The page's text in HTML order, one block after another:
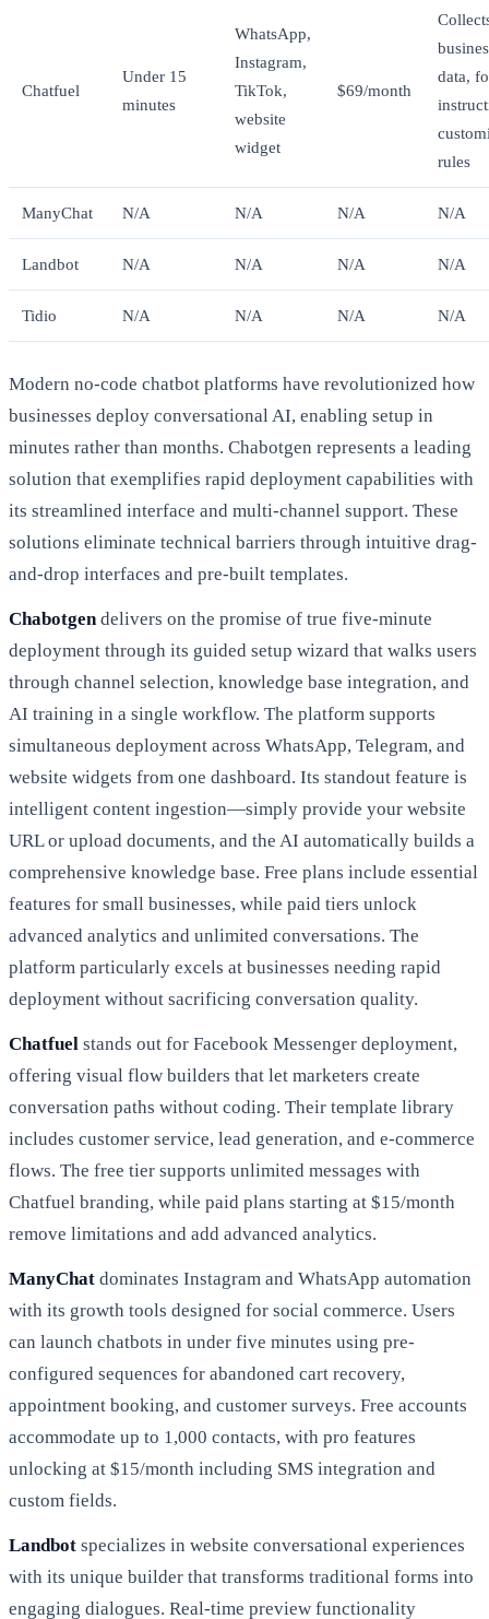
Chatfuel
Under 15
minutes
WhatsApp,
Instagram,
TikTok,
website
widget
$69/month
data,
rules
ManyChat N/A N/A N/A N/A
Landbot N/A N/A N/A N/A
Tidio N/A N/A N/A N/A
Modern no-code chatbot platforms have revolutionized how
businesses deploy conversational AI, enabling setup in
minutes rather than months. Chabotgen represents a leading
solution that exemplifies rapid deployment capabilities with
its streamlined interface and multi-channel support. These
solutions eliminate technical barriers through intuitive drag-
and-drop interfaces and pre-built templates.
Chabotgendelivers on the promise of true five-minute
deployment through its guided setup wizard that walks users
through channel selection, knowledge base integration, and
AI training in a single workflow. The platform supports
simultaneous deployment across WhatsApp, Telegram, and
website widgets from one dashboard. Its standout feature is
intelligent content ingestion—simply provide your website
URL or upload documents, and the AI automatically builds a
comprehensive knowledge base. Free plans include essential
features for small businesses, while paid tiers unlock
advanced analytics and unlimited conversations. The
platform particularly excels at businesses needing rapid
deployment without sacrificing conversation quality.
Chatfuel stands out for Facebook Messenger deployment,
offering visual flow builders that let marketers create
conversation paths without coding. Their template library
includes customer service, lead generation, and e-commerce
flows. The free tier supports unlimited messages with
Chatfuel branding, while paid plans starting at $15/month
remove limitations and add advanced analytics.
ManyChat dominates Instagram and WhatsApp automation
with its growth tools designed for social commerce. Users
can launch chatbots in under five minutes using pre-
configured sequences for abandoned cart recovery,
appointment booking, and customer surveys. Free accounts
accommodate up to 1,000 contacts, with pro features
unlocking at $15/month including SMS integration and
custom fields.
Landbot specializes in website conversational experiences
with its unique builder that transforms traditional forms into
engaging dialogues. Real-time preview functionality